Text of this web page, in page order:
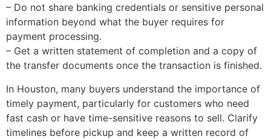
– Do not share banking credentials or sensitive personal
information beyond what the buyer requires for
payment processing.
– Get a written statement of completion and a copy of
the transfer documents once the transaction is finished.
In Houston, many buyers understand the importance of
timely payment, particularly for customers who need
fast cash or have time-sensitive reasons to sell. Clarify
timelines before pickup and keep a written record of